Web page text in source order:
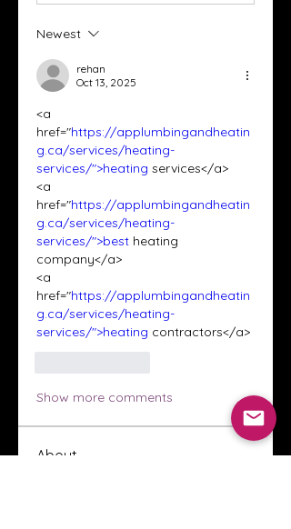
Newest
rehan
Oct 13, 2025
<a
href="https://applumbingandheatin
g.ca/services/heating-
services/">heating services</a>
<a
href="https://applumbingandheatin
g.ca/services/heating-
services/">best heating
company</a>
<a
href="https://applumbingandheatin
g.ca/services/heating-
services/">heating contractors</a>
Show more comments
About